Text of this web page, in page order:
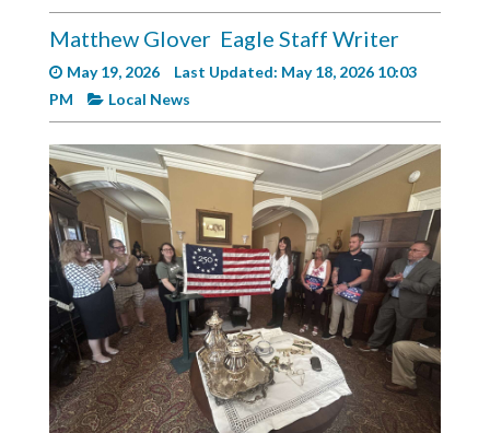
Videos
Eagle
Complete
Pages
Current
Edition
Classifieds
Public
Notices
Marketplace
Contact
Matthew Glover Eagle Staff Writer
May 19, 2026
Last Updated: May 18, 2026 10:03
PM
Local News